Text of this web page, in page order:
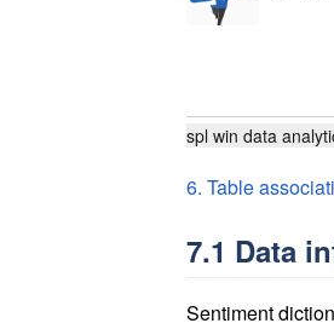
spl win data
6. Table
7.1 Data
Sentiment